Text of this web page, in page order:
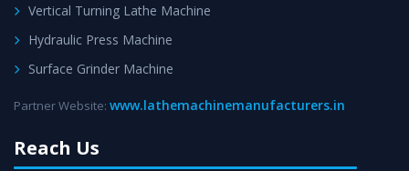
Vertical Turning Lathe Machine
Hydraulic Press Machine
Surface Grinder Machine
Partner Website: www.lathemachinemanufacturers.in
Reach Us